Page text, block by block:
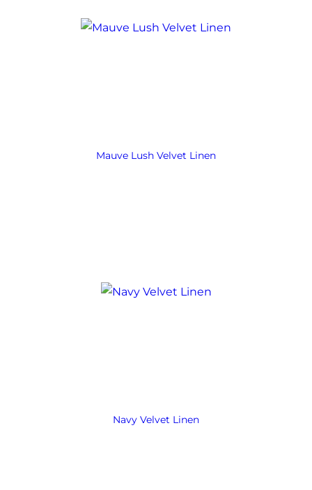
Mauve Lush Velvet Linen
Navy Velvet Linen